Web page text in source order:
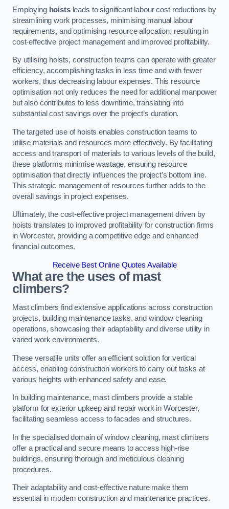
Employing hoistsleads to significant labour cost reductions by
streamlining work processes, minimising manual labour
requirements, and optimising resource allocation, resulting in
cost-effective project management and improved profitability.
By utilising hoists, construction teams can operate with greater
efficiency, accomplishing tasks in less time and with fewer
workers, thus decreasing labour expenses. This resource
optimisation not only reduces the need for additional manpower
but also contributes to less downtime, translating into
substantial cost savings over the project’s duration.
The targeted use of hoists enables construction teams to
utilise materials and resources more effectively. By facilitating
access and transport of materials to various levels of the build,
these platforms minimise wastage, ensuring resource
optimisation that directly influences the project’s bottom line.
This strategic management of resources further adds to the
overall savings in project expenses.
Ultimately, the cost-effective project management driven by
hoists translates to improved profitability for construction firms
in Worcester, providing a competitive edge and enhanced
financial outcomes.
Receive Best Online Quotes Available
What are the uses of mast
climbers?
Mast climbers find extensive applications across construction
projects, building maintenance tasks, and window cleaning
operations, showcasing their adaptability and diverse utility in
varied work environments.
These versatile units offer an efficient solution for vertical
access, enabling construction workers to carry out tasks at
various heights with enhanced safety and ease.
In building maintenance, mast climbers provide a stable
platform for exterior upkeep and repair work in Worcester,
facilitating seamless access to facades and structures.
In the specialised domain of window cleaning, mast climbers
offer a practical and secure means to access high-rise
buildings, ensuring thorough and meticulous cleaning
procedures.
Their adaptability and cost-effective nature make them
essential in modern construction and maintenance practices.